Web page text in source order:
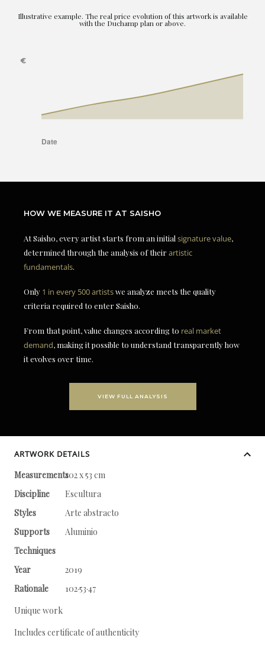
Illustrative example. The real price evolution of this artwork is available
with the Duchamp plan or above.
HOW WE MEASURE IT AT SAISHO
At Saisho, every artist starts from an initial signature value,
determined through the analysis of theirartistic
fundamentals.
Only 1 in every 500 artistswe analyze meets the quality
criteria required to enter Saisho.
From that point, value changes according to real market
demand, making it possible to understand transparently how
it evolves over time.
VIEW FULL ANALYSIS
ARTWORK DETAILS
Measurements102 x 53 cm
Discipline
Escultura
Styles
Arte abstracto
Supports
Aluminio
Techniques
Year
2019
Rationale
102·53·47
Unique work
Includes certificate of authenticity